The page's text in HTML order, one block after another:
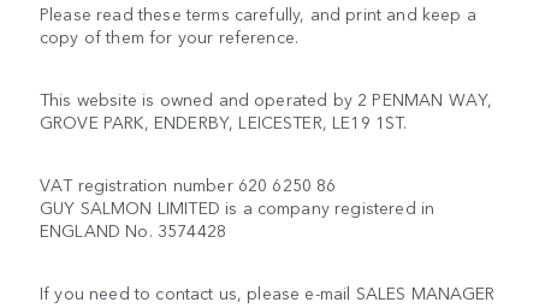
Please read these terms carefully, and print and keep a
copy of them for your reference.
This website is owned and operated by 2 PENMAN WAY,
GROVE PARK, ENDERBY, LEICESTER, LE19 1ST.
VAT registration number 620 6250 86
GUY SALMON LIMITED is a company registered in
ENGLAND No. 3574428
If you need to contact us, please e-mail SALES MANAGER